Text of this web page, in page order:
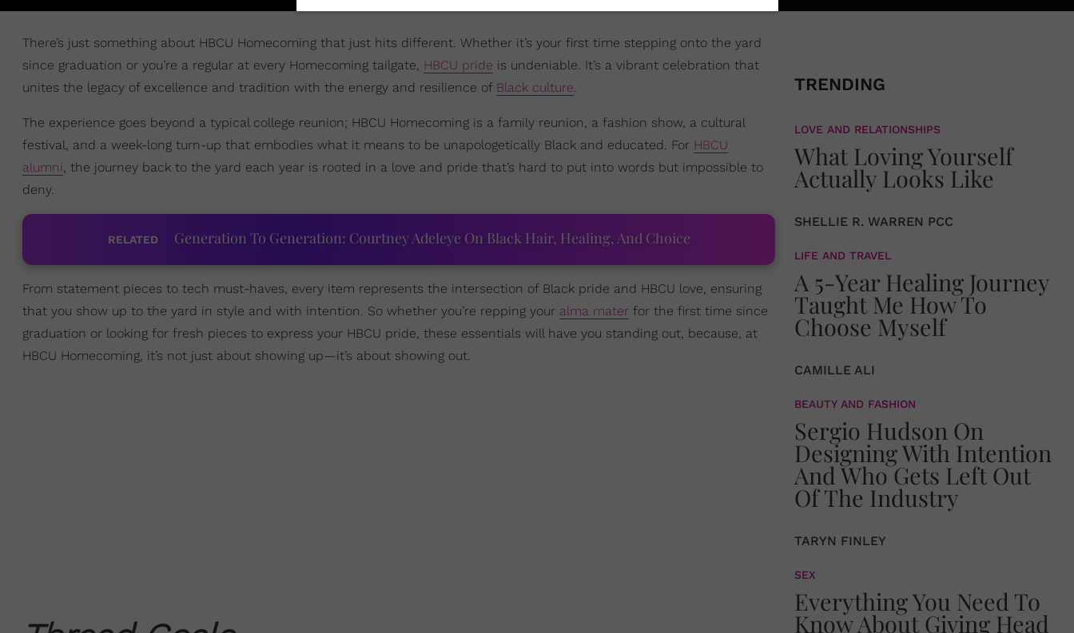
There’s just something about HBCU Homecoming that just hits different. Whether it’s your first time stepping onto the yard
since graduation or you’re a regular at every Homecoming tailgate, HBCU pride is undeniable. It’s a vibrant celebration that
unites the legacy of excellence and tradition with the energy and resilience of Black culture.
The experience goes beyond a typical college reunion; HBCU Homecoming is a family reunion, a fashion show, a cultural
festival, and a week-long turn-up that embodies what it means to be unapologetically Black and educated. For HBCU
alumni, the journey back to the yard each year is rooted in a love and pride that’s hard to put into words but impossible to
deny.
RELATED Generation To Generation: Courtney Adeleye On Black Hair, Healing, And Choice
From statement pieces to tech must-haves, every item represents the intersection of Black pride and HBCU love, ensuring
that you show up to the yard in style and with intention. So whether you’re repping your alma mater for the first time since
graduation or looking for fresh pieces to express your HBCU pride, these essentials will have you standing out, because, at
HBCU Homecoming, it’s not just about showing up—it’s about showing out.
TRENDING
LOVE AND RELATIONSHIPS
What Loving Yourself
Actually Looks Like
SHELLIE R. WARREN PCC
LIFE AND TRAVEL
A 5-Year Healing Journey
Taught Me How To
Choose Myself
CAMILLE ALI
BEAUTY AND FASHION
Sergio Hudson On
Designing With Intention
And Who Gets Left Out
Of The Industry
TARYN FINLEY
SEX
Everything You Need To
Know About Giving Head